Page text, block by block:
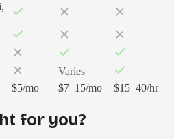
Varies
$5/mo $7–15/mo $15–40/hr
for you?